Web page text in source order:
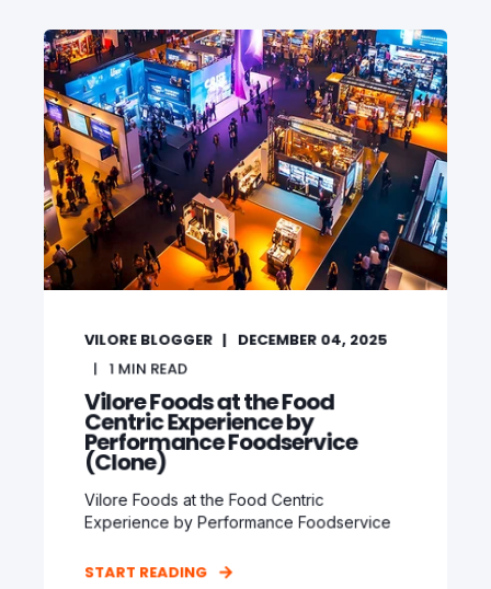
VILORE BLOGGER
DECEMBER 04, 2025
1 MIN READ
Vilore Foods at the Food
Centric Experience by
Performance Foodservice
(Clone)
Vilore Foods at the Food Centric
Experience by Performance Foodservice
START READING